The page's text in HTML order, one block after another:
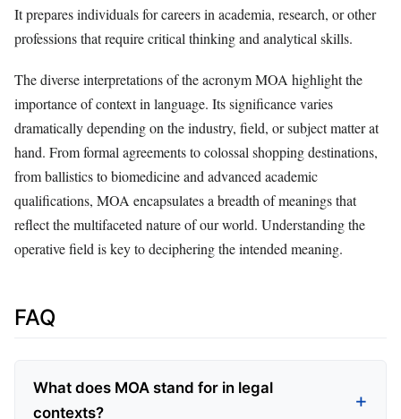
It prepares individuals for careers in academia, research, or other
professions that require critical thinking and analytical skills.
The diverse interpretations of the acronym MOA highlight the
importance of context in language. Its significance varies
dramatically depending on the industry, field, or subject matter at
hand. From formal agreements to colossal shopping destinations,
from ballistics to biomedicine and advanced academic
qualifications, MOA encapsulates a breadth of meanings that
reflect the multifaceted nature of our world. Understanding the
operative field is key to deciphering the intended meaning.
FAQ
What does MOA stand for in legal
contexts?